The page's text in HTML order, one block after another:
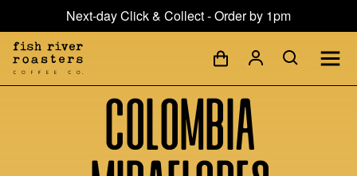
Next-day Click & Collect - Order by 1pm
Colombia